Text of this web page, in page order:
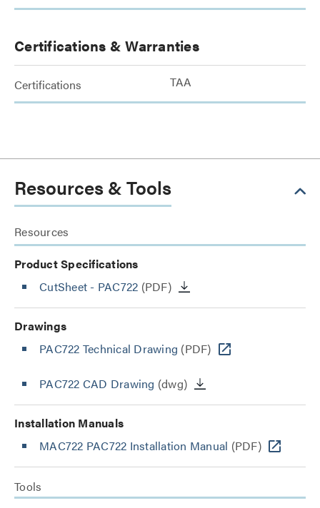
Certifications & Warranties
Certifications TAA
Resources & Tools
Resources
Product Specifications
CutSheet - PAC722 (PDF)
Drawings
PAC722 Technical Drawing (PDF)
PAC722 CAD Drawing (dwg)
Installation Manuals
MAC722 PAC722 Installation Manual (PDF)
Tools